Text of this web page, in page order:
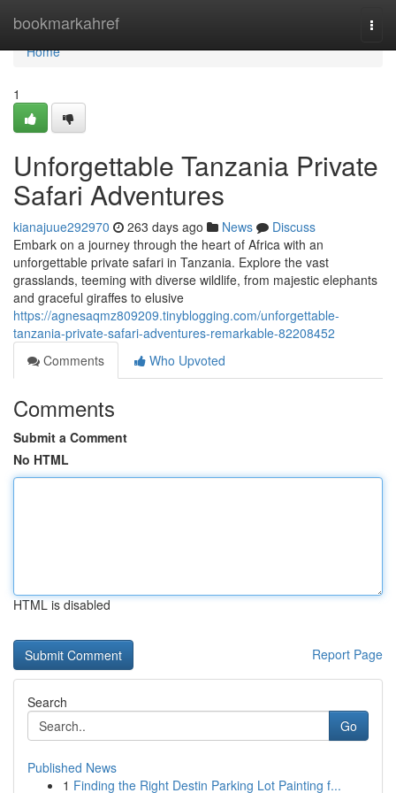
bookmarkahref
Home
Home
1
Unforgettable Tanzania Private
Safari Adventures
kianajuue292970 263 days ago News
Discuss
Embark on a journey through the heart of Africa with an
unforgettable private safari in Tanzania. Explore the vast
grasslands, teeming with diverse wildlife, from majestic elephants
and graceful giraffes to elusive
https://agnesaqmz809209.tinyblogging.com/unforgettable-
tanzania-private-safari-adventures-remarkable-82208452
Comments
Who Upvoted
Comments
Submit a Comment
No HTML
HTML is disabled
Report Page
Search
Go
Published News
1 Finding the Right Destin Parking Lot Painting f...